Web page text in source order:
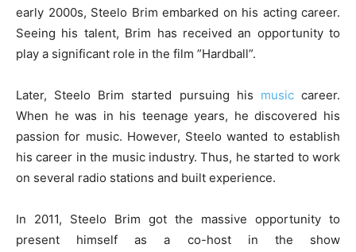
early 2000s, Steelo Brim embarked on his acting career.
Seeing his talent, Brim has received an opportunity to
play a significant role in the film ”Hardball”.
Later, Steelo Brim started pursuing his musiccareer.
When he was in his teenage years, he discovered his
passion for music. However, Steelo wanted to establish
his career in the music industry. Thus, he started to work
on several radio stations and built experience.
In 2011, Steelo Brim got the massive opportunity to
present himself as a co-host in the show